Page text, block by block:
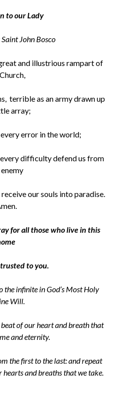
to our Lady
John Bosco
and illustrious rampart of
terrible as an army drawn up
array;
error in the world;
difficulty defend us from
our souls into paradise.
for all those who live in this
to you.
infinite in God’s Most Holy
Will.
of our heart and breath that
and eternity.
the first to the last: and repeat
and breaths that we take.